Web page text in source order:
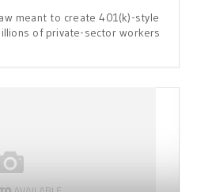
meant to create 401(k)-style
of private-sector workers